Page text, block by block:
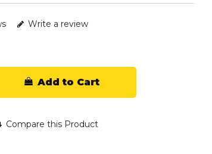
Write a review
Add to Cart
Compare this Product